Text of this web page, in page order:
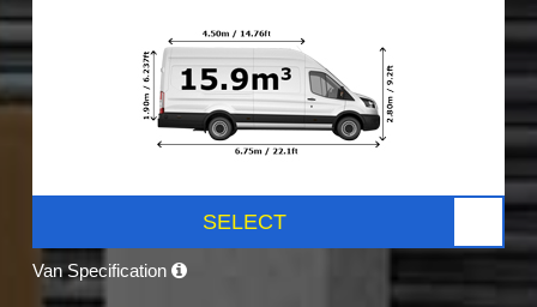
SELECT
Van Specification